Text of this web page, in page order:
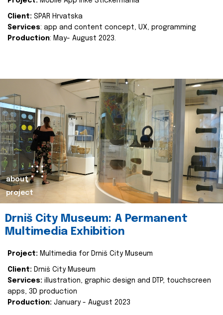
Client: SPAR Hrvatska
Services: app and content concept, UX, programming
Production: May- August 2023.
about
project
Drniš City Museum: A Permanent
Multimedia Exhibition
Project: Multimedia for Drniš City Museum
Client: Drniš City Museum
Services: illustration, graphic design and DTP, touchscreen
apps, 3D production
Production: January - August 2023